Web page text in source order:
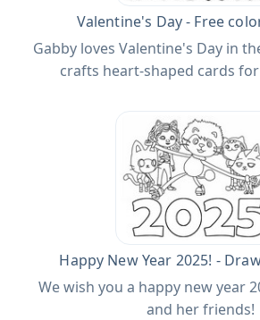
Valentine's Day - Free
Gabby loves Valentine's Day in
crafts heart-shaped cards
Happy New Year 2025! -
We wish you a happy new year
and her friends!